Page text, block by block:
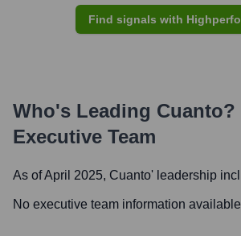
Find signals with
Who's Leading Cuanto?
Executive Team
As of April 2025, Cuanto' leadership
No executive team information